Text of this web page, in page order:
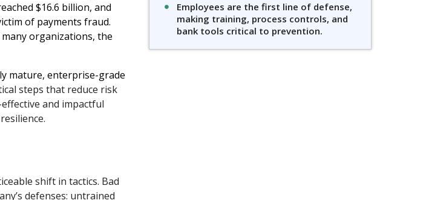
$16.6 billion, and
of payments fraud.
organizations, the
mature, enterprise-grade
steps that reduce risk
and impactful
shift in tactics. Bad
defenses: untrained
Employees are the first line of defense,
making training, process controls, and
bank tools critical to prevention.